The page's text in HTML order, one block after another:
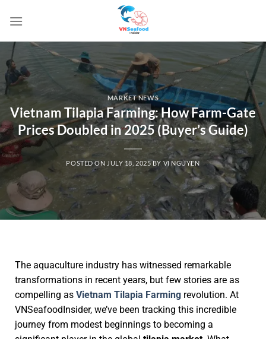
MARKET NEWS
Vietnam Tilapia Farming: How Farm-Gate
Prices Doubled in 2025 (Buyer’s Guide)
POSTED ON JULY 18, 2025BY VI NGUYEN
The aquaculture industry has witnessed remarkable
transformations in recent years, but few stories are as
compelling as Vietnam Tilapia Farming revolution. At
VNSeafoodInsider, we’ve been tracking this incredible
journey from modest beginnings to becoming a